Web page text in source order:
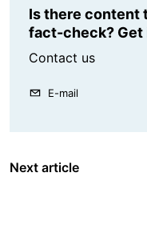
Is there content
fact-check? Get
Contact us
E-mail
Next article